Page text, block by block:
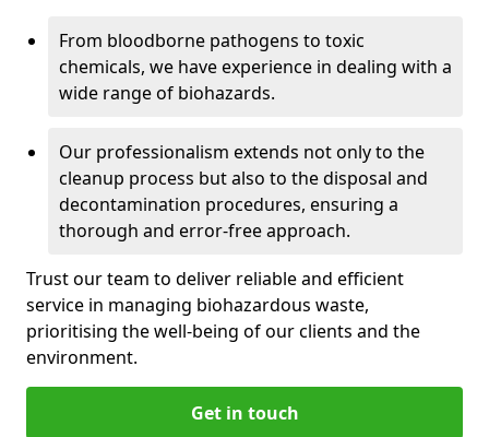
From bloodborne pathogens to toxic
chemicals, we have experience in dealing with a
wide range of biohazards.
Our professionalism extends not only to the
cleanup process but also to the disposal and
decontamination procedures, ensuring a
thorough and error-free approach.
Trust our team to deliver reliable and efficient
service in managing biohazardous waste,
prioritising the well-being of our clients and the
environment.
Get in touch